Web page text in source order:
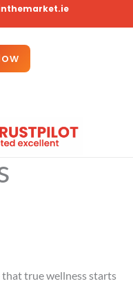
that true wellness starts